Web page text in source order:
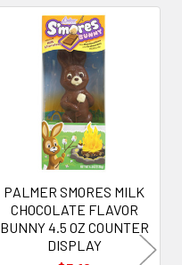
PALMER SMORES MILK
CHOCOLATE FLAVOR
BUNNY 4.5 OZ COUNTER
DISPLAY